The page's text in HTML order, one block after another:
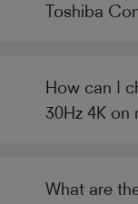
Toshiba
How can I
30Hz 4K on
What are